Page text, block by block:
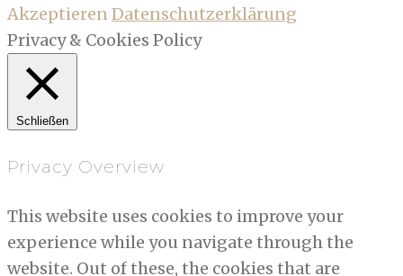
AkzeptierenDatenschutzerklärung
Privacy & Cookies Policy
Schließen
Privacy Overview
This website uses cookies to improve your
experience while you navigate through the
website. Out of these, the cookies that are